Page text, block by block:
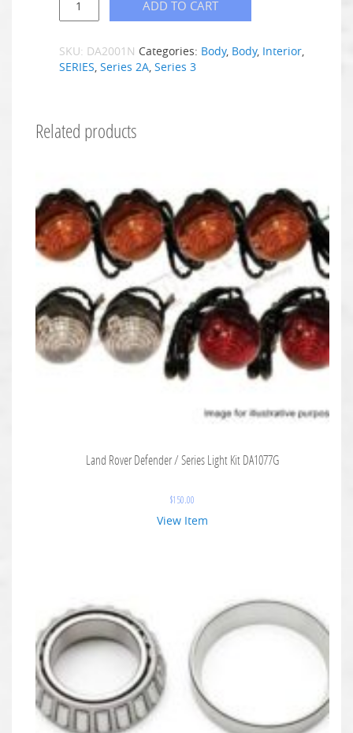
ADD TO CART
SKU: DA2001N Categories: Body, Body, Interior,
SERIES, Series 2A, Series 3
Related products
Land Rover Defender / Series Light Kit DA1077G
$150.00
View Item